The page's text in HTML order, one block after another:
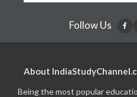
Follow Us
About
Being the most popular